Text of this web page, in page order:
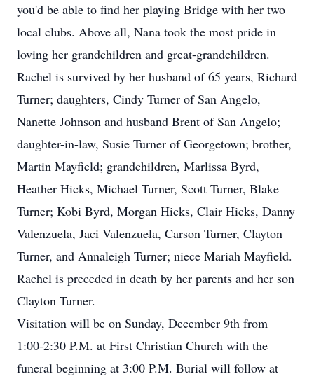
you'd be able to find her playing Bridge with her two
local clubs. Above all, Nana took the most pride in
loving her grandchildren and great-grandchildren.
Rachel is survived by her husband of 65 years, Richard
Turner; daughters, Cindy Turner of San Angelo,
Nanette Johnson and husband Brent of San Angelo;
daughter-in-law, Susie Turner of Georgetown; brother,
Martin Mayfield; grandchildren, Marlissa Byrd,
Heather Hicks, Michael Turner, Scott Turner, Blake
Turner; Kobi Byrd, Morgan Hicks, Clair Hicks, Danny
Valenzuela, Jaci Valenzuela, Carson Turner, Clayton
Turner, and Annaleigh Turner; niece Mariah Mayfield.
Rachel is preceded in death by her parents and her son
Clayton Turner.
Visitation will be on Sunday, December 9th from
1:00-2:30 P.M. at First Christian Church with the
funeral beginning at 3:00 P.M. Burial will follow at